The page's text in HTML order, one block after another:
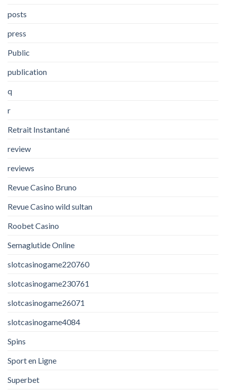
posts
press
Public
publication
q
r
Retrait Instantané
review
reviews
Revue Casino Bruno
Revue Casino wild sultan
Roobet Casino
Semaglutide Online
slotcasinogame220760
slotcasinogame230761
slotcasinogame26071
slotcasinogame4084
Spins
Sport en Ligne
Superbet